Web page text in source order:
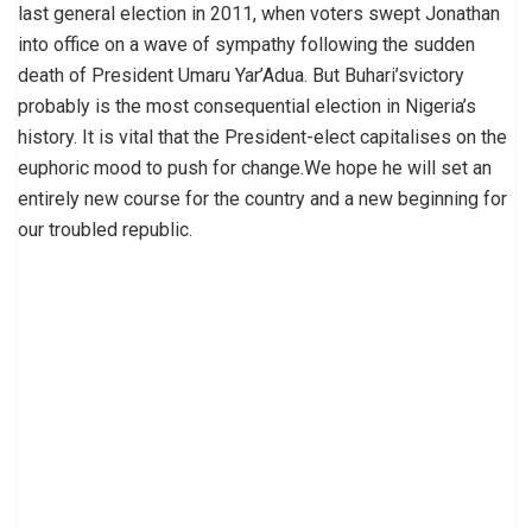
last general election in 2011, when voters swept Jonathan
into office on a wave of sympathy following the sudden
death of President Umaru Yar’Adua. But Buhari’svictory
probably is the most consequential election in Nigeria’s
history. It is vital that the President-elect capitalises on the
euphoric mood to push for change.We hope he will set an
entirely new course for the country and a new beginning for
our troubled republic.